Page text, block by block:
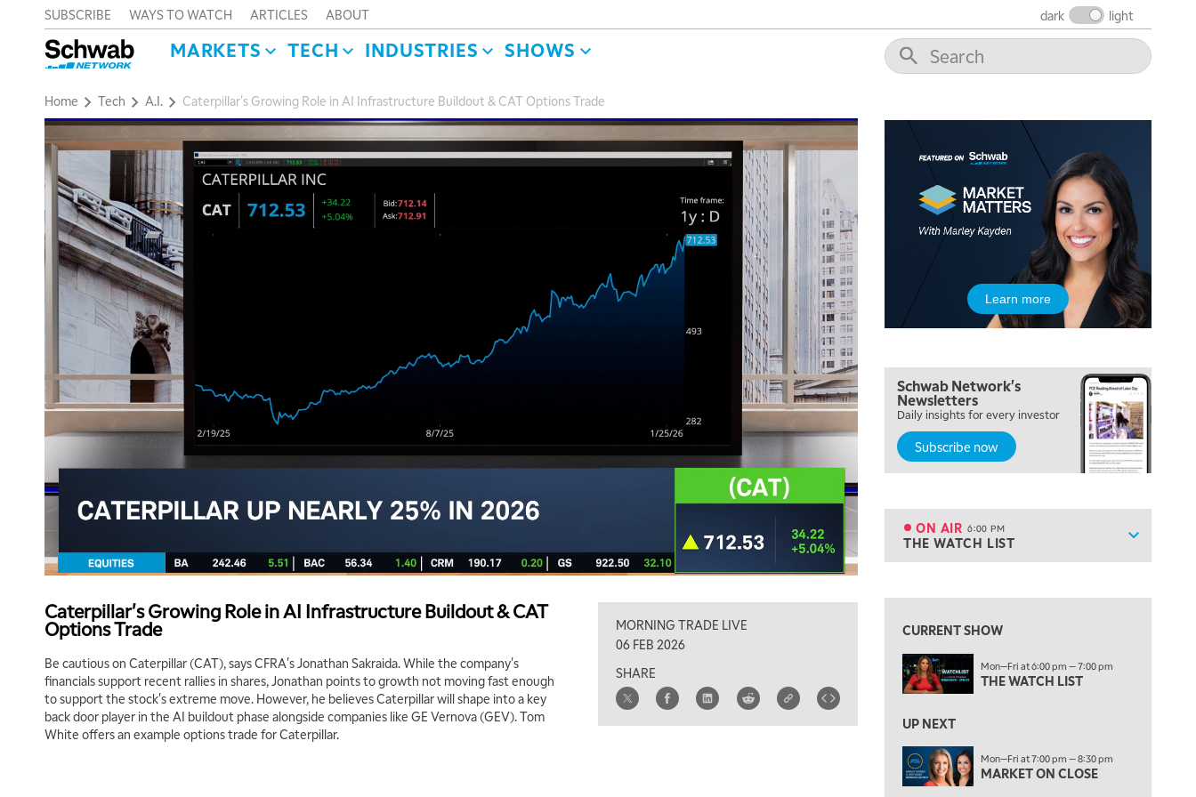
SUBSCRIBE WAYS TO WATCH ARTICLES ABOUT dark light
MARKETS TECH INDUSTRIES SHOWS
Home Tech A.I. Caterpillar's Growing Role in AI Infrastructure Buildout & CAT Options Trade
Caterpillar's Growing Role in AI Infrastructure Buildout & CAT
Options Trade
Be cautious on Caterpillar (CAT), says CFRA's Jonathan Sakraida. While the company's
financials support recent rallies in shares, Jonathan points to growth not moving fast enough
to support the stock's extreme move. However, he believes Caterpillar will shape into a key
back door player in the AI buildout phase alongside companies like GE Vernova (GEV). Tom
White offers an example options trade for Caterpillar.
MORNING TRADE LIVE
06 FEB 2026
SHARE
Learn more
Schwab Network's
Newsletters
Daily insights for every investor
Subscribe now
Show
ON AIR 6:00 PM
THE WATCH LIST
8:00 AM
FAST MARKET
10:00 AM
REPLAY
10:30 AM
THE WRAP REPLAY
12:00 PM
MORNING MOVERS
OPENING BELL WITH NICOLE PETALLIDES
3:00 PM
TRADING 360
4:00 PM
FAST MARKET
ON AIR 6:00 PM
THE WATCH LIST
7:00 PM
8:30 PM
MARKET OVERTIME REPLAY
EDUCATION 9:30 PM
LIZ ANN LIVE REPLAY
CURRENT SHOW
Mon—Fri at 6:00 pm — 7:00 pm
THE WATCH LIST
UP NEXT
Mon—Fri at 7:00 pm — 8:30 pm
MARKET ON CLOSE